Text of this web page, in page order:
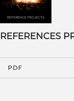
REFERENCES
PDF